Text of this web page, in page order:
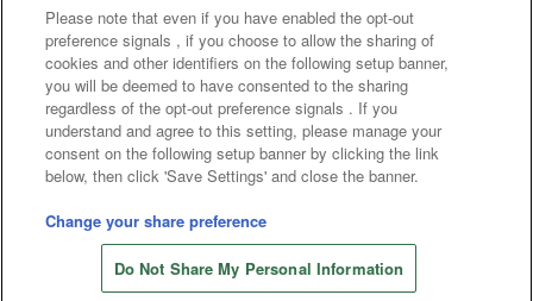
Frequently Asked Questions / Inquiries
©Bandai Namco Amusement Inc.
©Bandai Namco Amusement Lab Inc.
©Bandai Namco Experience Inc.
©HANAYASHIKI Co., Ltd. All Rights Reserved.
Please note that even if you have enabled the opt-out
preference signals , if you choose to allow the sharing of
cookies and other identifiers on the following setup banner,
you will be deemed to have consented to the sharing
regardless of the opt-out preference signals . If you
understand and agree to this setting, please manage your
consent on the following setup banner by clicking the link
below, then click 'Save Settings' and close the banner.
Change your share preference
Do Not Share My Personal Information